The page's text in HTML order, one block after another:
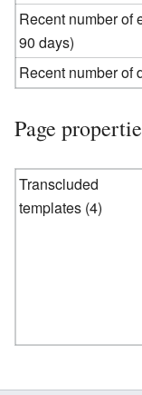
Recent number of
90 days)
Recent number of
Page
Transcluded
templates (4)